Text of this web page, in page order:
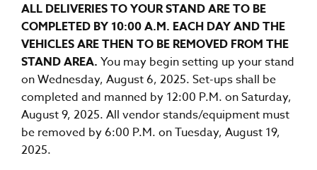
ALL DELIVERIES TO YOUR STAND ARE TO BE
COMPLETED BY 10:00 A.M. EACH DAY AND THE
VEHICLES ARE THEN TO BE REMOVED FROM THE
STAND AREA. You may begin setting up your stand
on Wednesday, August 6, 2025. Set-ups shall be
completed and manned by 12:00 P.M. on Saturday,
August 9, 2025. All vendor stands/equipment must
be removed by 6:00 P.M. on Tuesday, August 19,
2025.